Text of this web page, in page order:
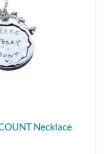
Necklace